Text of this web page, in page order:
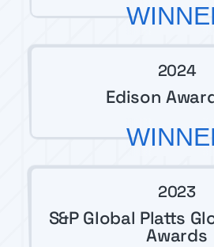
2024
Edison
2023
S&P Global Platts
Awards